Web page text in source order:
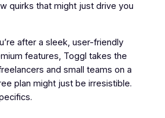
quirks that might just drive you
after a sleek, user-friendly
features, Toggl takes the
and small teams on a
plan might just be irresistible.